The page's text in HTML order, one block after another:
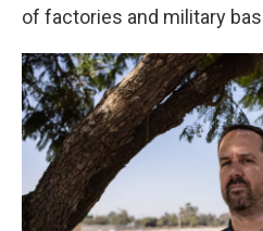
of factories and military